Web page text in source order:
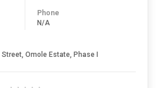
Phone
N/A
Omole Estate, Phase I